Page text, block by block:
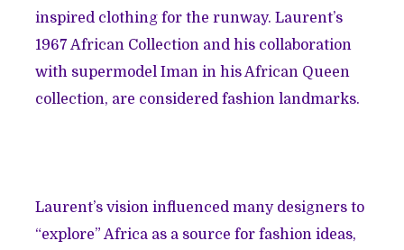
inspired clothing for the runway. Laurent’s
1967 African Collection and his collaboration
with supermodel Iman in his African Queen
collection, are considered fashion landmarks.
Laurent’s vision influenced many designers to
“explore” Africa as a source for fashion ideas,